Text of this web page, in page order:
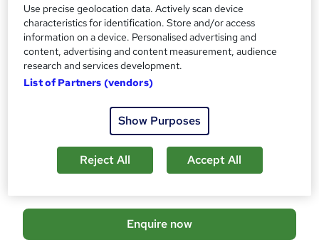
Qualification
Level 4 Certificate in Developing Physical Activity and Weight
Management Strategies for Diabetic Clients (RQF)
Regulated qualification What's this?
Exam(s) / assessment(s) is included in price
Tutor is available to students
A
Enquire now
Use precise geolocation data. Actively scan device
characteristics for identification. Store and/or access
information on a device. Personalised advertising and
content, advertising and content measurement, audience
research and services development.
List of Partners (vendors)
Show Purposes
Reject All Accept All